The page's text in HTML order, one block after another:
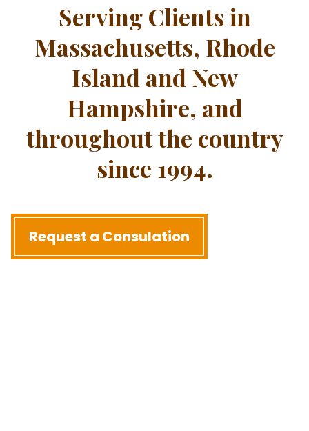
Serving Clients in
Massachusetts, Rhode
Island and New
Hampshire, and
throughout the country
since 1994.
Request a Consulation